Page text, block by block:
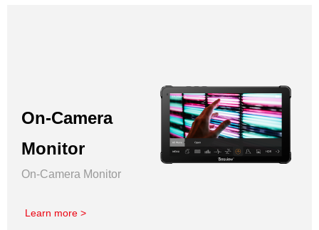
On-Camera
Monitor
On-Camera Monitor
Learn more >